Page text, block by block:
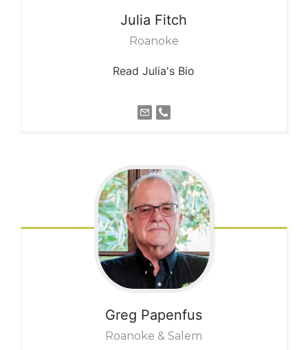
Julia Fitch
Roanoke
Read Julia's Bio
Greg Papenfus
Roanoke & Salem